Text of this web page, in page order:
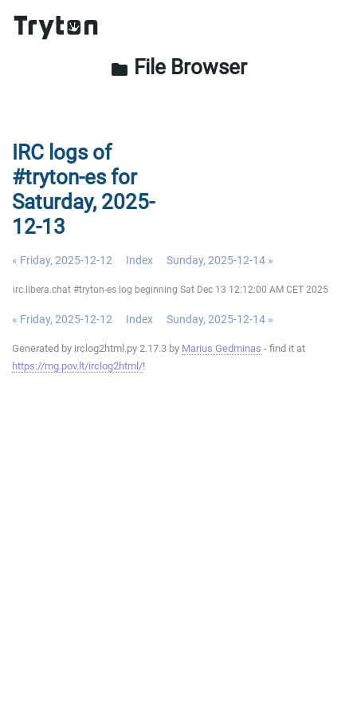
folder File Browser
IRC logs of
#tryton-es for
Saturday, 2025-
12-13
« Friday, 2025-12-12 Index Sunday, 2025-12-14 »
irc.libera.chat #tryton-es log beginning Sat Dec 13 12:12:00 AM CET 2025
« Friday, 2025-12-12 Index Sunday, 2025-12-14 »
Generated by irclog2html.py 2.17.3 by Marius Gedminas - find it at
https://mg.pov.lt/irclog2html/!